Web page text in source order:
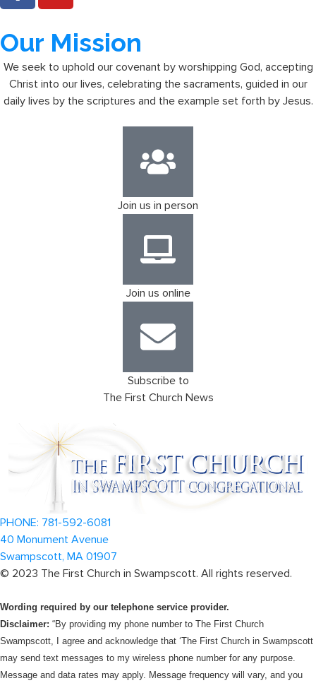
Our Mission
We seek to uphold our covenant by worshipping God, accepting
Christ into our lives, celebrating the sacraments, guided in our
daily lives by the scriptures and the example set forth by Jesus.
Join us in person
Join us online
The First Church News
Subscribe to
PHONE: 781-592-6081
40 Monument Avenue
Swampscott, MA 01907
© 2023 The First Church in Swampscott. All rights reserved.
Wording required by our telephone service provider.
Disclaimer: “By providing my phone number to The First Church
Swampscott, I agree and acknowledge that ‘The First Church in Swampscott
may send text messages to my wireless phone number for any purpose.
Message and data rates may apply. Message frequency will vary, and you